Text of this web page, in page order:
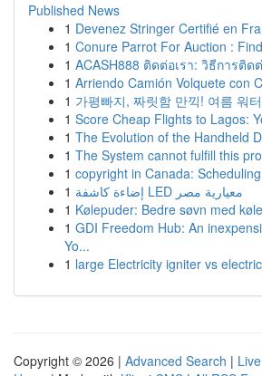
Published News
1 Devenez Stringer Certifié en
1 Conure Parrot For Auction :
1 ACASH888 ติดต่อเรา: วิธีการติ
1 Arriendo Camión Volquete con
1 가평빠지, 짜릿함 만끽! 여름 워
1 Score Cheap Flights to Lagos:
1 The Evolution of the Handheld
1 The System cannot fulfill this
1 copyright in Canada:
1
إضاءة كاشفة LED معيارية مصر
1 Kølepuder: Bedre søvn med
1 GDI Freedom Hub: An
Yo...
1 large Electricity igniter vs
Copyright © 2026 | Advanced Search | Live